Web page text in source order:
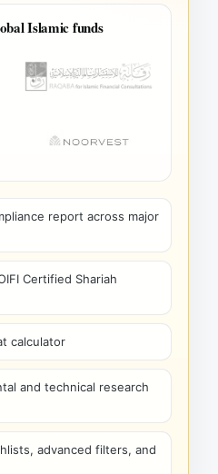
Islamic funds
report across major
Certified Shariah
calculator
and technical research
advanced filters, and